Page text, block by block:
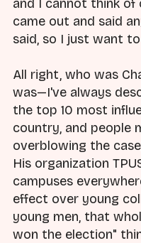
and I cannot think of
came out and said
said, so I just want
All right, who was
was—I've always
the top 10 most
country, and people
overblowing the
His organization
campuses
effect over young
young men, that
won the election"